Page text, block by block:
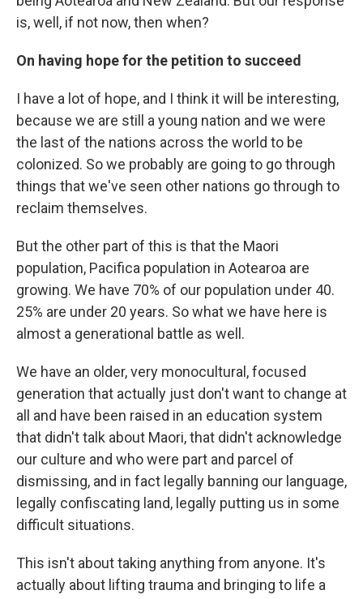
is, well, if not now, then when?
On having hope for the petition to succeed
I have a lot of hope, and I think it will be interesting,
because we are still a young nation and we were
the last of the nations across the world to be
colonized. So we probably are going to go through
things that we've seen other nations go through to
reclaim themselves.
But the other part of this is that the Maori
population, Pacifica population in Aotearoa are
growing. We have 70% of our population under 40.
25% are under 20 years. So what we have here is
almost a generational battle as well.
We have an older, very monocultural, focused
generation that actually just don't want to change at
all and have been raised in an education system
that didn't talk about Maori, that didn't acknowledge
our culture and who were part and parcel of
dismissing, and in fact legally banning our language,
legally confiscating land, legally putting us in some
difficult situations.
This isn't about taking anything from anyone. It's
actually about lifting trauma and bringing to life a